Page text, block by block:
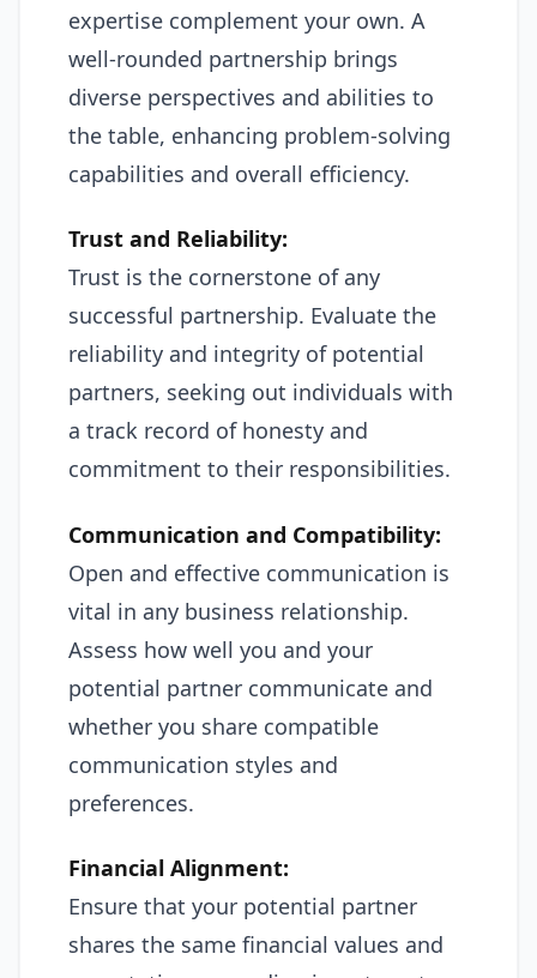
expertise complement your own. A
well-rounded partnership brings
diverse perspectives and abilities to
the table, enhancing problem-solving
capabilities and overall efficiency.
Trust and Reliability:
Trust is the cornerstone of any
successful partnership. Evaluate the
reliability and integrity of potential
partners, seeking out individuals with
a track record of honesty and
commitment to their responsibilities.
Communication and Compatibility:
Open and effective communication is
vital in any business relationship.
Assess how well you and your
potential partner communicate and
whether you share compatible
communication styles and
preferences.
Financial Alignment:
Ensure that your potential partner
shares the same financial values and